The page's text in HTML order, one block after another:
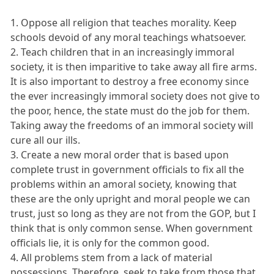
1. Oppose all religion that teaches morality. Keep
schools devoid of any moral teachings whatsoever.
2. Teach children that in an increasingly immoral
society, it is then imparitive to take away all fire arms.
It is also important to destroy a free economy since
the ever increasingly immoral society does not give to
the poor, hence, the state must do the job for them.
Taking away the freedoms of an immoral society will
cure all our ills.
3. Create a new moral order that is based upon
complete trust in government officials to fix all the
problems within an amoral society, knowing that
these are the only upright and moral people we can
trust, just so long as they are not from the GOP, but I
think that is only common sense. When government
officials lie, it is only for the common good.
4. All problems stem from a lack of material